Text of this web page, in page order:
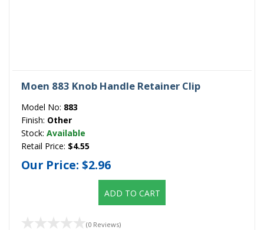
Moen 883 Knob Handle Retainer Clip
Model No: 883
Finish: Other
Stock: Available
Retail Price: $4.55
Our Price: $2.96
ADD TO CART
(0 Reviews)